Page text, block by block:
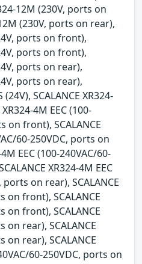
12M (230V, ports on
(230V, ports on rear),
ports on front),
ports on front),
ports on rear),
ports on rear),
(24V), SCALANCE XR324-
4M EEC (100-
on front), SCALANCE
60-250VDC, ports on
EEC (100-240VAC/60-
XR324-4M EEC
ports on rear), SCALANCE
on front), SCALANCE
on front), SCALANCE
on rear), SCALANCE
on rear), SCALANCE
60-250VDC, ports on